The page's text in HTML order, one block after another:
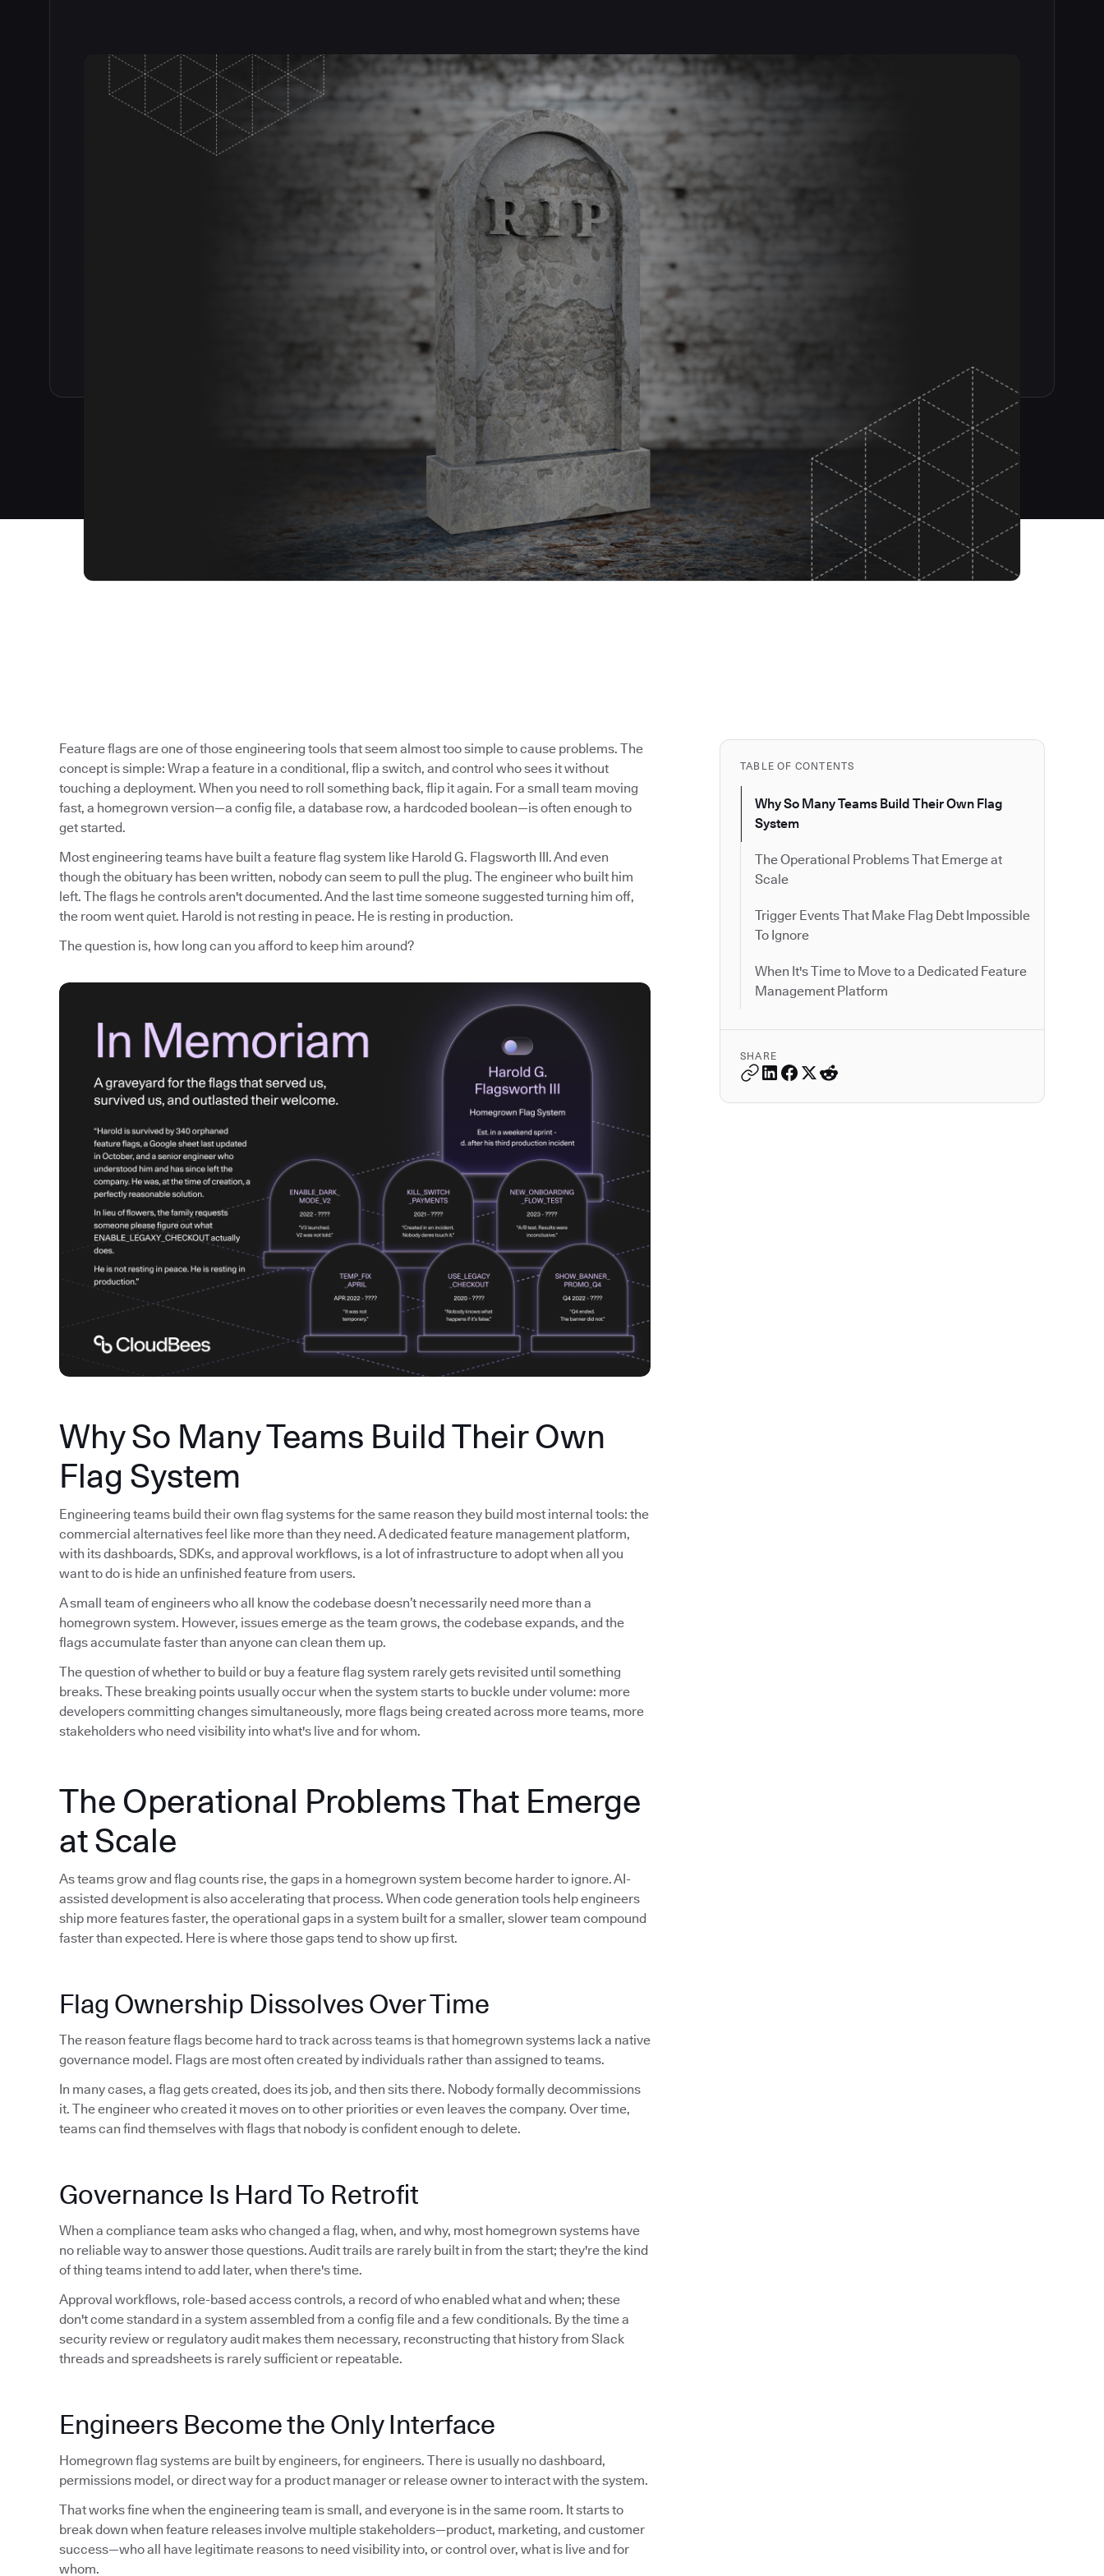
TABLE OF CONTENTS
Why So Many Teams Build Their Own Flag
System
The Operational Problems That Emerge at
Scale
Trigger Events That Make Flag Debt Impossible
To Ignore
When It's Time to Move to a Dedicated Feature
Management Platform
SHARE
Feature flags are one of those engineering tools that seem almost too simple to cause problems. The
concept is simple: Wrap a feature in a conditional, flip a switch, and control who sees it without
touching a deployment. When you need to roll something back, flip it again. For a small team moving
fast, a homegrown version—a config file, a database row, a hardcoded boolean—is often enough to
get started.
Most engineering teams have built a feature flag system like Harold G. Flagsworth III. And even
though the obituary has been written, nobody can seem to pull the plug. The engineer who built him
left. The flags he controls aren't documented. And the last time someone suggested turning him off,
the room went quiet. Harold is not resting in peace. He is resting in production.
The question is, how long can you afford to keep him around?
Why So Many Teams Build Their Own
Flag System
Engineering teams build their own flag systems for the same reason they build most internal tools: the
commercial alternatives feel like more than they need. A dedicated feature management platform,
with its dashboards, SDKs, and approval workflows, is a lot of infrastructure to adopt when all you
want to do is hide an unfinished feature from users.
A small team of engineers who all know the codebase doesn’t necessarily need more than a
homegrown system. However, issues emerge as the team grows, the codebase expands, and the
flags accumulate faster than anyone can clean them up.
The question of whether to build or buy a feature flag system rarely gets revisited until something
breaks. These breaking points usually occur when the system starts to buckle under volume: more
developers committing changes simultaneously, more flags being created across more teams, more
stakeholders who need visibility into what's live and for whom.
The Operational Problems That Emerge
at Scale
As teams grow and flag counts rise, the gaps in a homegrown system become harder to ignore. AI-
assisted development is also accelerating that process. When code generation tools help engineers
ship more features faster, the operational gaps in a system built for a smaller, slower team compound
faster than expected. Here is where those gaps tend to show up first.
Flag Ownership Dissolves Over Time
The reason feature flags become hard to track across teams is that homegrown systems lack a native
governance model. Flags are most often created by individuals rather than assigned to teams.
In many cases, a flag gets created, does its job, and then sits there. Nobody formally decommissions
it. The engineer who created it moves on to other priorities or even leaves the company. Over time,
teams can find themselves with flags that nobody is confident enough to delete.
Governance Is Hard To Retrofit
When a compliance team asks who changed a flag, when, and why, most homegrown systems have
no reliable way to answer those questions. Audit trails are rarely built in from the start; they're the kind
of thing teams intend to add later, when there's time.
Approval workflows, role-based access controls, a record of who enabled what and when; these
don't come standard in a system assembled from a config file and a few conditionals. By the time a
security review or regulatory audit makes them necessary, reconstructing that history from Slack
threads and spreadsheets is rarely sufficient or repeatable.
Engineers Become the Only Interface
Homegrown flag systems are built by engineers, for engineers. There is usually no dashboard,
permissions model, or direct way for a product manager or release owner to interact with the system.
That works fine when the engineering team is small, and everyone is in the same room. It starts to
break down when feature releases involve multiple stakeholders—product, marketing, and customer
success—who all have legitimate reasons to need visibility into, or control over, what is live and for
whom.